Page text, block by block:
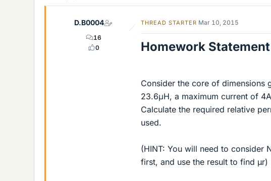
D.B0004
16
0
THREAD STARTER Mar 10, 2015
Homework Statement
Consider the core of dimensions
23.6μH, a maximum current of
Calculate the required relative
used.
(HINT: You will need to consider
first, and use the result to find µr)